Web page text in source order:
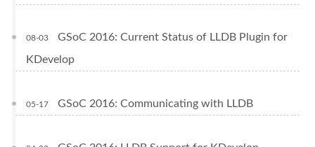
08-03
GSoC 2016: Current Status of LLDB Plugin for
KDevelop
05-17 GSoC 2016: Communicating with LLDB